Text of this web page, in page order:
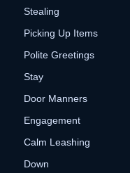
Stealing
Picking Up Items
Polite Greetings
Stay
Door Manners
Engagement
Calm Leashing
Down